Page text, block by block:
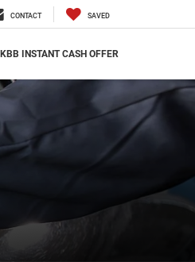
CONTACT SAVED
KBB INSTANT CASH OFFER